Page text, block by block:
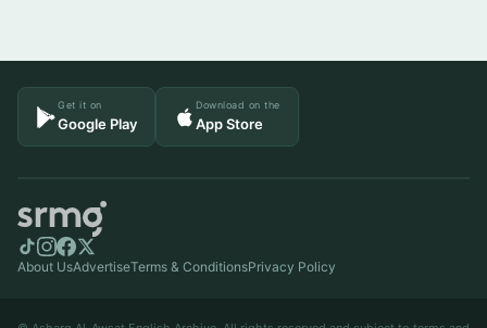
Get it on
Google Play
Download on the
App Store
About UsAdvertiseTerms & ConditionsPrivacy Policy